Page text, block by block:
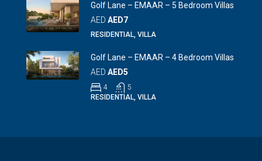
Golf Lane – EMAAR – 5 Bedroom Villas
AED AED7
RESIDENTIAL, VILLA
Golf Lane – EMAAR – 4 Bedroom Villas
AED AED5
4
5
RESIDENTIAL, VILLA